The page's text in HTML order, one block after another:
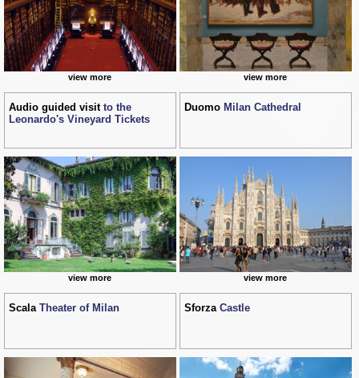
view more view more
Audio guided visit to the
Leonardo's Vineyard Tickets
view more
Duomo Milan Cathedral
view more
Scala Theater of Milan Sforza Castle